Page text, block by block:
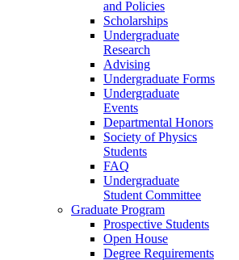
and Policies
Scholarships
Undergraduate
Research
Advising
Undergraduate Forms
Undergraduate
Events
Departmental Honors
Society of Physics
Students
FAQ
Undergraduate
Student Committee
Graduate Program
Prospective Students
Open House
Degree Requirements